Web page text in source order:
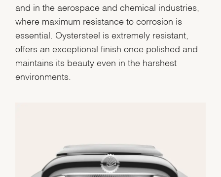
We value your privacy
Essential
Personalization
and in the aerospace and chemical industries,
where maximum resistance to corrosion is
essential. Oystersteel is extremely resistant,
offers an exceptional finish once polished and
maintains its beauty even in the harshest
environments.